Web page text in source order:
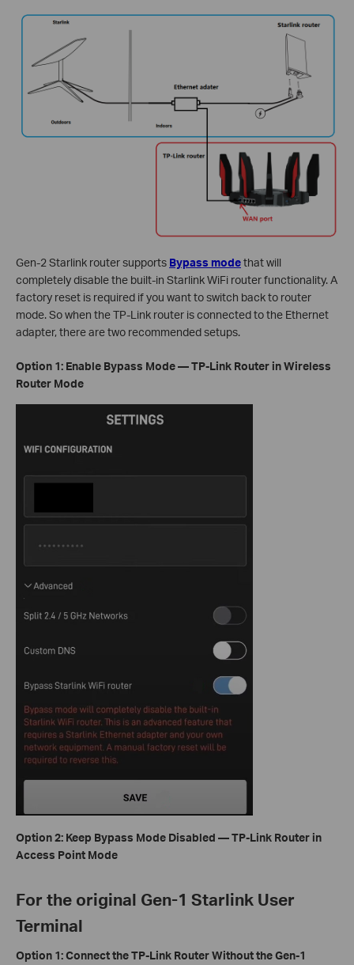
Gen-2 Starlink router supports Bypass modethat will
completely disable the built-in Starlink WiFi router functionality. A
factory reset is required if you want to switch back to router
mode. So when the TP-Link router is connected to the Ethernet
adapter, there are two recommended setups.
Option 1: Enable Bypass Mode — TP-Link Router in Wireless
Router Mode
Option 2: Keep Bypass Mode Disabled — TP-Link Router in
Access Point Mode
For the original Gen-1 Starlink User
Terminal
Option 1: Connect the TP-Link Router Without the Gen-1